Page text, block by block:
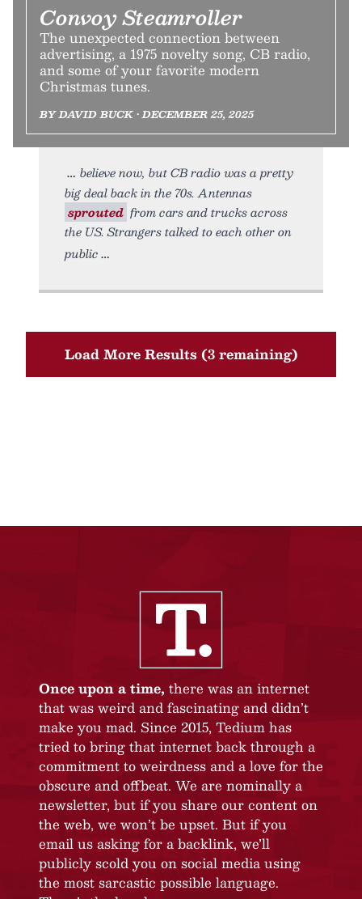
Convoy Steamroller
The unexpected connection between
advertising, a 1975 novelty song, CB radio,
and some of your favorite modern
Christmas tunes.
BY DAVID BUCK • DECEMBER 25, 2025
believe now, but CB radio was a pretty
big deal back in the 70s. Antennas
sprouted from cars and trucks across
the US. Strangers talked to each other on
public
Load More Results (3 remaining)
Once upon a time, there was an internet
that was weird and fascinating and didn’t
make you mad. Since 2015, Tedium has
tried to bring that internet back through a
commitment to weirdness and a love for the
obscure and offbeat. We are nominally a
newsletter, but if you share our content on
the web, we won’t be upset. But if you
email us asking for a backlink, we’ll
publicly scold you on social media using
the most sarcastic possible language.